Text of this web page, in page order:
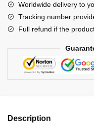
quantity
Worldwide delivery to
Tracking number
Full refund if the
Description